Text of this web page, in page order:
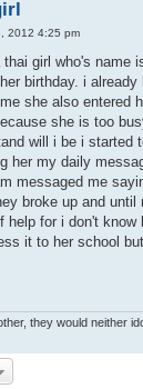
2012 4:25 pm
girl who's name
birthday. i
she also entered
she is too
will i be i
her my daily
messaged me
broke up and
help for i don't
it to her school
they would neither